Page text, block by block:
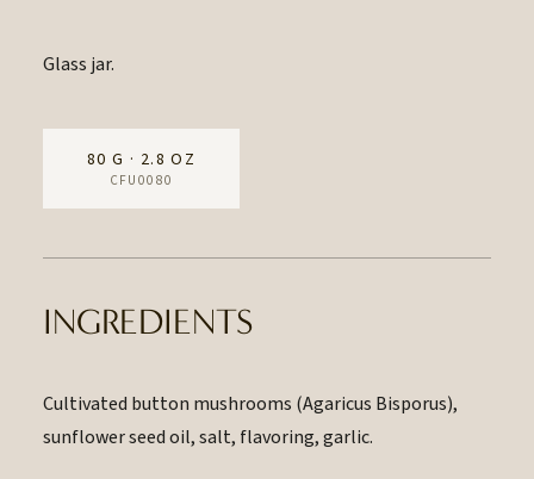
Glass jar.
80 G · 2.8 OZ
CFU0080
INGREDIENTS
Cultivated button mushrooms (Agaricus Bisporus),
sunflower seed oil, salt, flavoring, garlic.